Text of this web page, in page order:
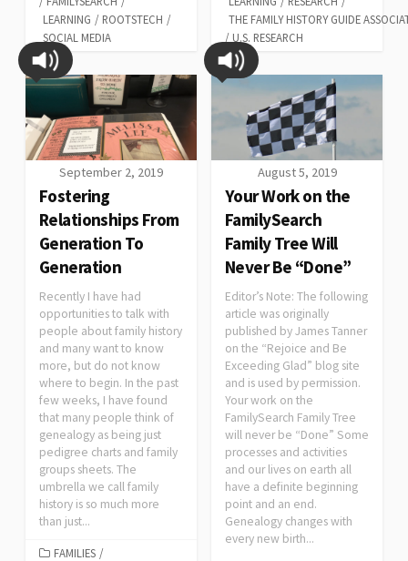
LEARNING / ROOTSTECH /
SOCIAL MEDIA
THE FAMILY HISTORY GUIDE
/ U.S. RESEARCH
September 2, 2019
Fostering
Relationships From
Generation To
Generation
Recently I have had
opportunities to talk with
people about family history
and many want to know
more, but do not know
where to begin. In the past
few weeks, I have found
that many people think of
genealogy as being just
pedigree charts and family
groups sheets. The
umbrella we call family
history is so much more
than just...
FAMILIES /
August 5, 2019
Your Work on the
FamilySearch
Family Tree Will
Never Be “Done”
Editor’s Note: The following
article was originally
published by James Tanner
on the “Rejoice and Be
Exceeding Glad” blog site
and is used by permission.
Your work on the
FamilySearch Family Tree
will never be “Done” Some
processes and activities
and our lives on earth all
have a definite beginning
point and an end.
Genealogy changes with
every new birth...